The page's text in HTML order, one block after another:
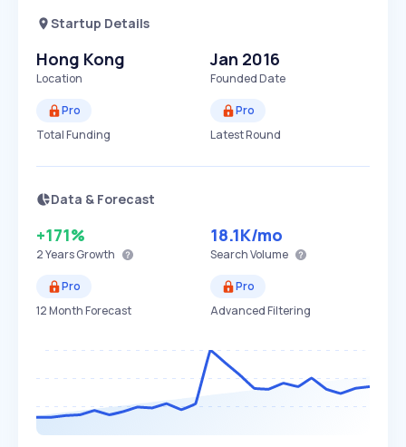
Startup Details
Hong Kong
Location
Jan 2016
Founded Date
Pro
Total Funding
Pro
Latest Round
Data & Forecast
+171%
2 YearsGrowth
18.1K/mo
Search Volume
Pro
12 Month Forecast
Pro
Advanced Filtering